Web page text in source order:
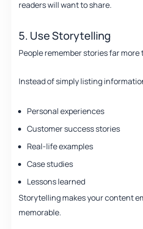
readers will want to share.
5. Use Storytelling
People remember stories far
Instead of simply listing
Personal experiences
Customer success stories
Real-life examples
Case studies
Lessons learned
Storytelling makes your content
memorable.